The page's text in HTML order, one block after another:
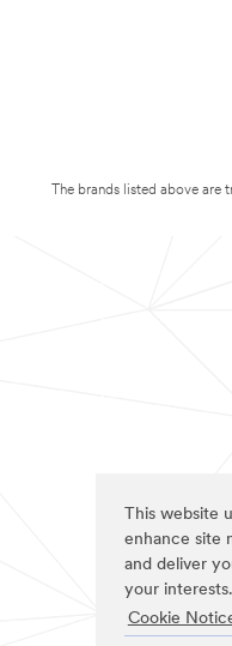
This website
enhance site
and deliver
your interests.
Cookie
The brands listed above are